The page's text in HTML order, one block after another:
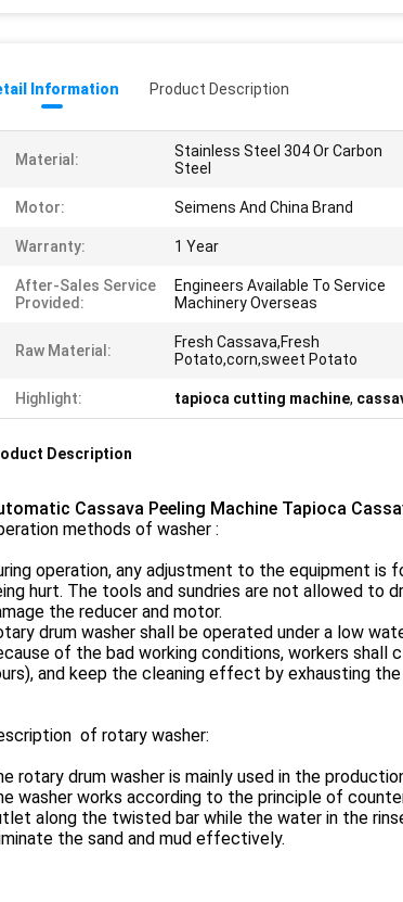
Information Product Description
Material:
Stainless Steel 304 Or Carbon
Steel
Motor: Seimens And China Brand
Warranty: 1 Year
After-Sales Service
Provided:
Engineers Available To Service
Machinery Overseas
Raw Material:
Fresh Cassava,Fresh
Potato,corn,sweet Potato
Highlight: tapioca cutting machine,
Description
Cassava Peeling Machine Tapioca
methods of washer :
operation, any adjustment to the equipment is
hurt. The tools and sundries are not allowed to
the reducer and motor.
drum washer shall be operated under a low
of the bad working conditions, workers
and keep the cleaning effect by exhausting
of rotary washer:
rotary drum washer is mainly used in the
washer works according to the principle of
along the twisted bar while the water in the
the sand and mud effectively.